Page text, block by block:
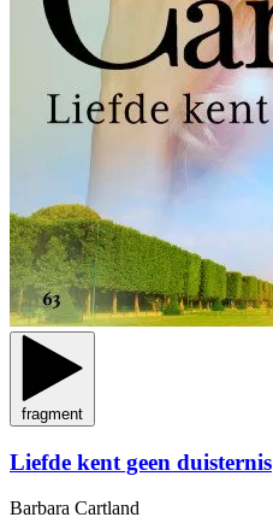
fragment
Liefde kent geen duisternis
Barbara Cartland